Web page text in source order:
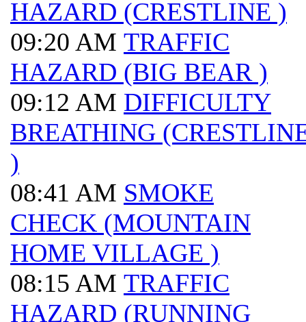
HAZARD (CRESTLINE )
09:20 AM TRAFFIC
HAZARD (BIG BEAR )
09:12 AM DIFFICULTY
BREATHING
)
08:41 AM SMOKE
CHECK (MOUNTAIN
HOME VILLAGE )
08:15 AM TRAFFIC
HAZARD (RUNNING